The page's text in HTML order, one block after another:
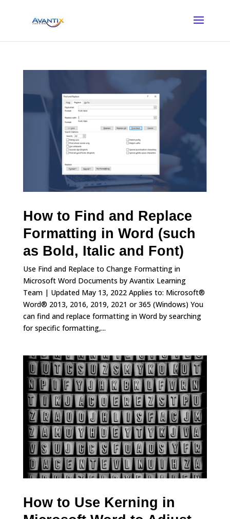
How to Find and Replace
Formatting in Word (such
as Bold, Italic and Font)
Use Find and Replace to Change Formatting in
Microsoft Word Documents by Avantix Learning
Team | Updated May 13, 2022 Applies to: Microsoft®
Word® 2013, 2016, 2019, 2021 or 365 (Windows) You
can find and replace formatting in Word by searching
for specific formatting,...
How to Use Kerning in